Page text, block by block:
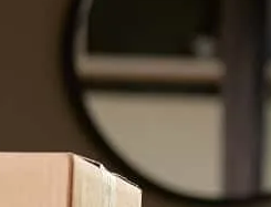
other lenders I reached out to
was commutative and extremely
not a digital company but are still
timely manner. Over all I am very